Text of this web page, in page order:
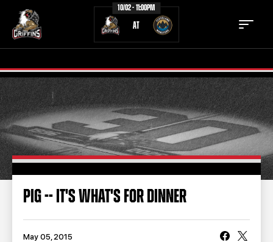
10/02 - 11:00PM
AT
TICKETS SCHEDULE
TEAM NEWS
COMMUNITY STAFF
STATS STANDINGS
TEAM HISTORY FAN ZONE
PIG -- IT'S WHAT'S FOR DINNER
May 05, 2015